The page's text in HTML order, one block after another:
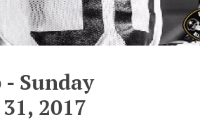
- Sunday
2017